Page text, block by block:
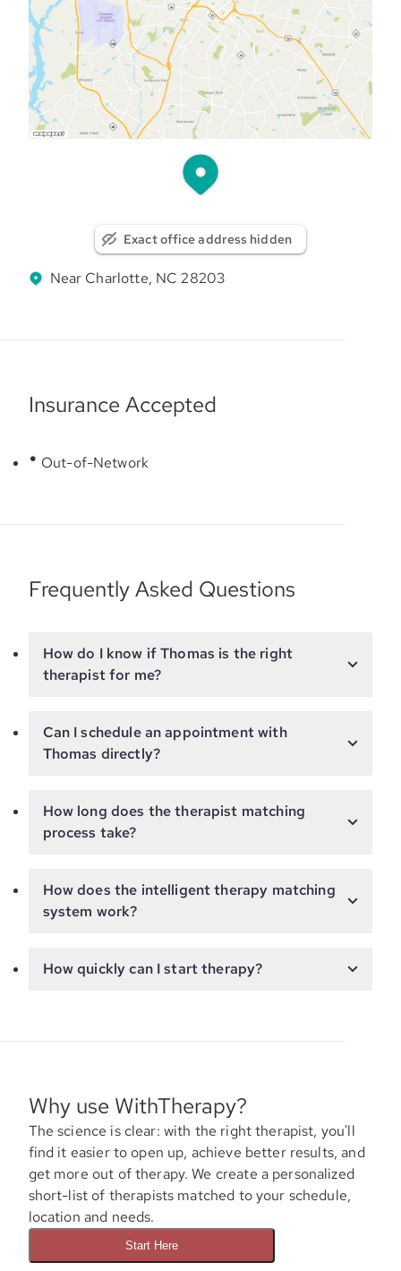
Exact office address hidden
Near Charlotte, NC 28203
Insurance Accepted
Out-of-Network
Frequently Asked Questions
How do I know if Thomas is the right
therapist for me?
Can I schedule an appointment with
Thomas directly?
How long does the therapist matching
process take?
How does the intelligent therapy matching
system work?
How quickly can I start therapy?
Why use WithTherapy?
The science is clear: with the right therapist, you'll
find it easier to open up, achieve better results, and
get more out of therapy. We create a personalized
short-list of therapists matched to your schedule,
location and needs.
Start Here